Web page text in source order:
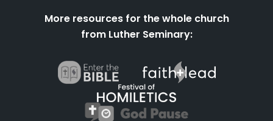
More resources for the whole church
from Luther Seminary: